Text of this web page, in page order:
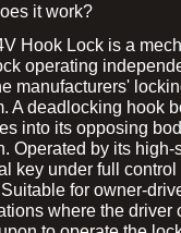
it work?
Hook Lock is a
operating
manufacturers'
A deadlocking hook
into its opposing
Operated by its high-
key under full control
for owner-
where the driver